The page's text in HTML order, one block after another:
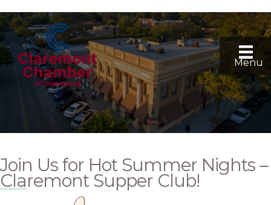
Menu
Join Us for Hot Summer Nights –
Claremont Supper Club!